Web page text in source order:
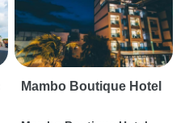
Mambo Boutique Hotel